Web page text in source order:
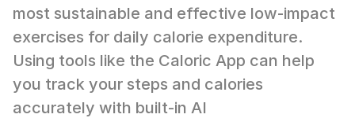
most sustainable and effective low-impact
exercises for daily calorie expenditure.
Using tools like the Caloric App can help
you track your steps and calories
accurately with built-in AI